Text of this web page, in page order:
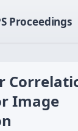
Proceedings
Image